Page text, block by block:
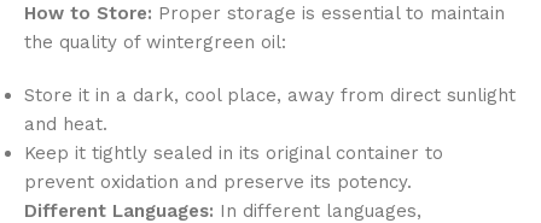
How to Store: Proper storage is essential to maintain
the quality of wintergreen oil:
Store it in a dark, cool place, away from direct sunlight
and heat.
Keep it tightly sealed in its original container to
prevent oxidation and preserve its potency.
Different Languages: In different languages,